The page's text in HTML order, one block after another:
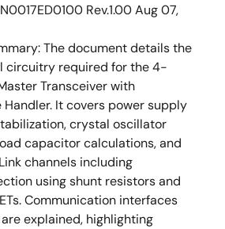
Rev.1.00Aug 07,
The document details the
circuitry required for the 4-
Transceiver with
It covers power supply
crystal oscillator
capacitor calculations, and
channels including
using shunt resistors and
Communication interfaces
are explained, highlighting